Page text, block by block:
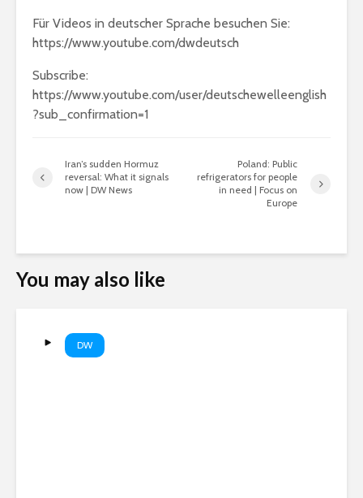
Für Videos in deutscher Sprache besuchen Sie:
https://www.youtube.com/dwdeutsch
Subscribe:
https://www.youtube.com/user/deutschewelleenglish
?sub_confirmation=1
Iran’s sudden Hormuz
reversal: What it signals
now | DW News
Poland: Public
refrigerators for people
in need | Focus on
Europe
You may also like
DW